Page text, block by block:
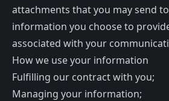
attachments that you may send
information you choose to
associated with your
How we use your information
Fulfilling our contract with you;
Managing your information;